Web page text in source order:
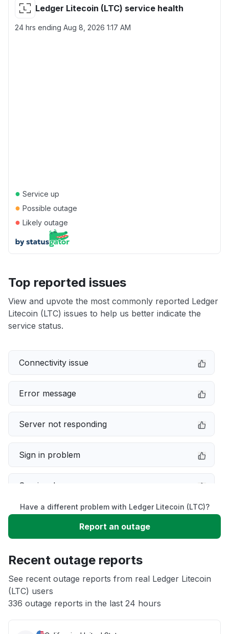
Ledger Litecoin (LTC) service health
24 hrs ending Aug 8, 2026 1:17 AM
● Service up
● Possible outage
● Likely outage
Top reported issues
View and upvote the most commonly reported Ledger
Litecoin (LTC) issues to help us better indicate the
service status.
Connectivity issue
Error message
Server not responding
Sign in problem
Service down
Slow performance
App not loading
Other
Have a different problem with Ledger Litecoin (LTC)?
Report an outage
Recent outage reports
See recent outage reports from real Ledger Litecoin
(LTC) users
336 outage reports in the last 24 hours